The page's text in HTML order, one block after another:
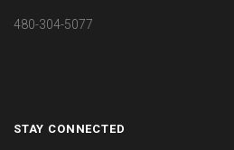
480-304-5077
STAY CONNECTED